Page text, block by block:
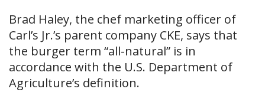
Brad Haley, the chef marketing officer of
Carl’s Jr.’s parent company CKE, says that
the burger term “all-natural” is in
accordance with the U.S. Department of
Agriculture’s definition.